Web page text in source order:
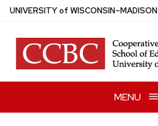
Skip
main
content
UNIVERSITYof WISCONSIN–MADISON
MENU